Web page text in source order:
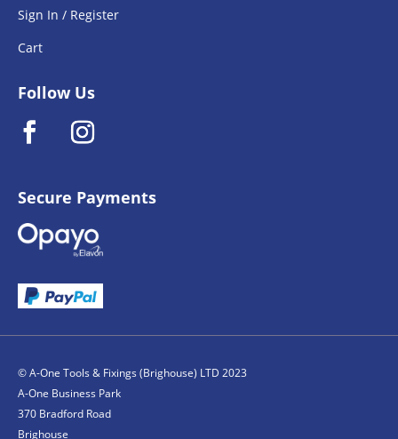
Sign In / Register
Cart
Follow Us
Secure Payments
© A-One Tools & Fixings (Brighouse) LTD 2023
A-One Business Park
370 Bradford Road
Brighouse